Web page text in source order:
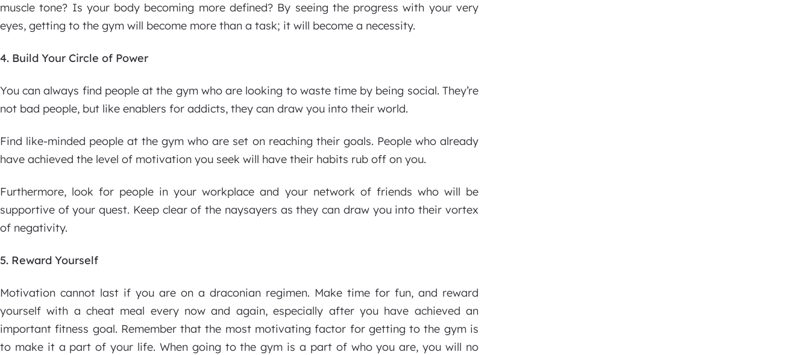
muscle tone? Is your body becoming more defined? By seeing the progress with your very
eyes, getting to the gym will become more than a task; it will become a necessity.
4. Build Your Circle of Power
You can always find people at the gym who are looking to waste time by being social. They’re
not bad people, but like enablers for addicts, they can draw you into their world.
Find like-minded people at the gym who are set on reaching their goals. People who already
have achieved the level of motivation you seek will have their habits rub off on you.
Furthermore, look for people in your workplace and your network of friends who will be
supportive of your quest. Keep clear of the naysayers as they can draw you into their vortex
of negativity.
5. Reward Yourself
Motivation cannot last if you are on a draconian regimen. Make time for fun, and reward
yourself with a cheat meal every now and again, especially after you have achieved an
important fitness goal. Remember that the most motivating factor for getting to the gym is
to make it a part of your life. When going to the gym is a part of who you are, you will no